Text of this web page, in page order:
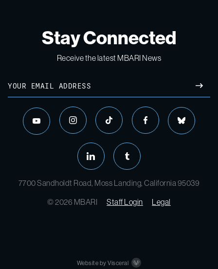
Stay Connected
Receive the latest MBARI News
7700 Sandholdt Road, Moss Landing, California 95039
© 2026 MBARI
Staff Login Legal
Website by Visceral